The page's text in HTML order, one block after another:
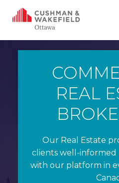
REAL
Our Real Estate
clients well-informed
with our platform in